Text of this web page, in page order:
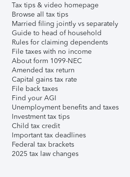
Tax tips & video homepage
Browse all tax tips
Married filing jointly vs separately
Guide to head of household
Rules for claiming dependents
File taxes with no income
About form 1099-NEC
Amended tax return
Capital gains tax rate
File back taxes
Find your AGI
Unemployment benefits and taxes
Investment tax tips
Child tax credit
Important tax deadlines
Federal tax brackets
2025 tax law changes